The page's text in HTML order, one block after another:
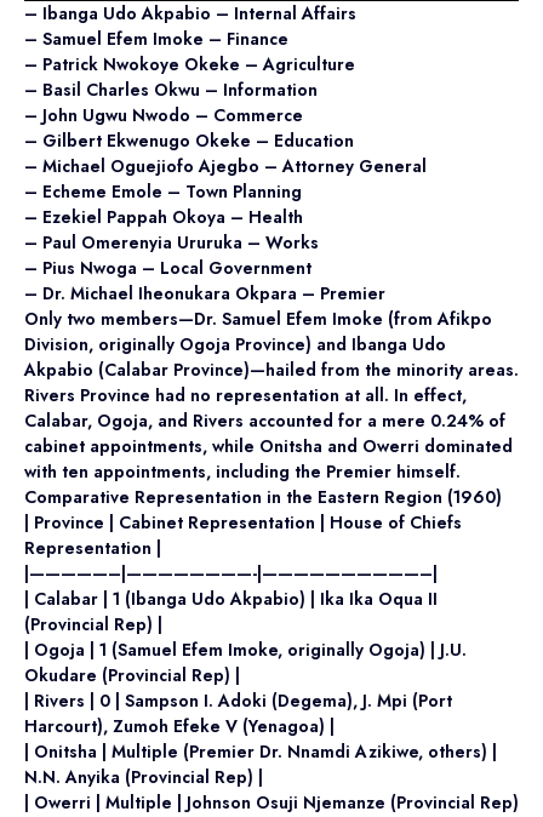
– Ibanga Udo Akpabio – Internal Affairs
– Samuel Efem Imoke – Finance
– Patrick Nwokoye Okeke – Agriculture
– Basil Charles Okwu – Information
– John Ugwu Nwodo – Commerce
– Gilbert Ekwenugo Okeke – Education
– Michael Oguejiofo Ajegbo – Attorney General
– Echeme Emole – Town Planning
– Ezekiel Pappah Okoya – Health
– Paul Omerenyia Ururuka – Works
– Pius Nwoga – Local Government
– Dr. Michael Iheonukara Okpara – Premier
Only two members—Dr. Samuel Efem Imoke (from Afikpo
Division, originally Ogoja Province) and Ibanga Udo
Akpabio (Calabar Province)—hailed from the minority areas.
Rivers Province had no representation at all. In effect,
Calabar, Ogoja, and Rivers accounted for a mere 0.24% of
cabinet appointments, while Onitsha and Owerri dominated
with ten appointments, including the Premier himself.
Comparative Representation in the Eastern Region (1960)
| Province | Cabinet Representation | House of Chiefs
Representation |
|—————–|————————-|——————————–|
| Calabar | 1 (Ibanga Udo Akpabio) | Ika Ika Oqua II
(Provincial Rep) |
| Ogoja | 1 (Samuel Efem Imoke, originally Ogoja) | J.U.
Okudare (Provincial Rep) |
| Rivers | 0 | Sampson I. Adoki (Degema), J. Mpi (Port
Harcourt), Zumoh Efeke V (Yenagoa) |
| Onitsha | Multiple (Premier Dr. Nnamdi Azikiwe, others) |
N.N. Anyika (Provincial Rep) |
| Owerri | Multiple | Johnson Osuji Njemanze (Provincial Rep)